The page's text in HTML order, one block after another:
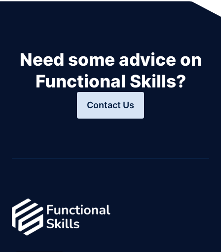
Need some advice on
Functional Skills?
Contact Us